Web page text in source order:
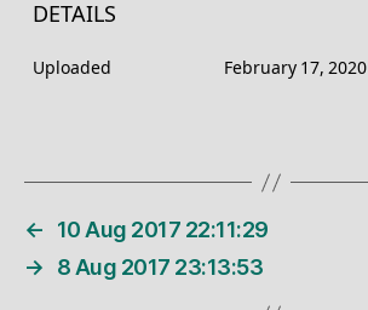
DETAILS
Uploaded February 17, 2020
←
10 Aug 2017 22:11:29
→
8 Aug 2017 23:13:53